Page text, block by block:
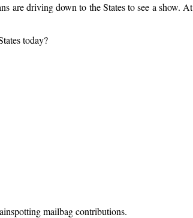
are driving down to the States to see a show. At
today?
mailbag contributions.